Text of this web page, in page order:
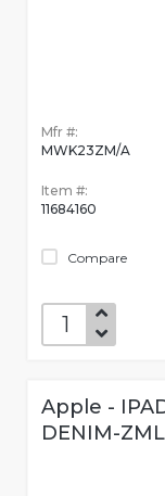
Mfr #:
MWK23ZM/A
Item #:
11684160
Compare
Apple -
DENIM-ZML